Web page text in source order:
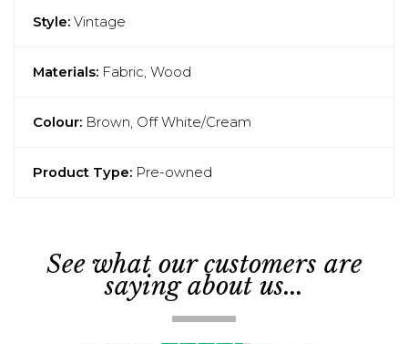
Style: Vintage
Materials: Fabric, Wood
Colour: Brown, Off White/Cream
Product Type: Pre-owned
See what our customers are
saying about us...